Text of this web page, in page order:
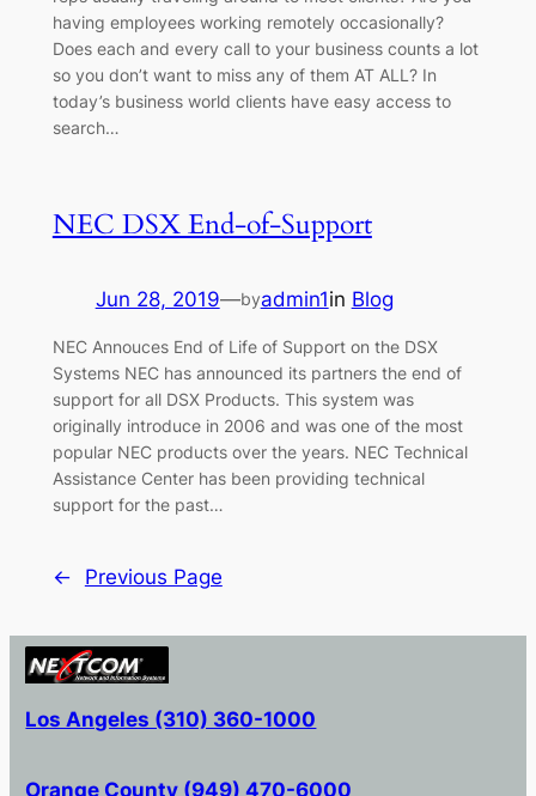
having employees working remotely occasionally?
Does each and every call to your business counts a lot
so you don’t want to miss any of them AT ALL? In
today’s business world clients have easy access to
search…
NEC DSX End-of-Support
Jun 28, 2019—byadmin1in Blog
NEC Annouces End of Life of Support on the DSX
Systems NEC has announced its partners the end of
support for all DSX Products. This system was
originally introduce in 2006 and was one of the most
popular NEC products over the years. NEC Technical
Assistance Center has been providing technical
support for the past…
← Previous Page
Los Angeles (310) 360-1000
Orange County (949) 470-6000